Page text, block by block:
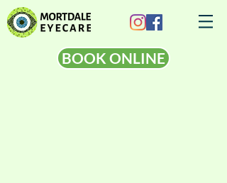
BOOK ONLINE